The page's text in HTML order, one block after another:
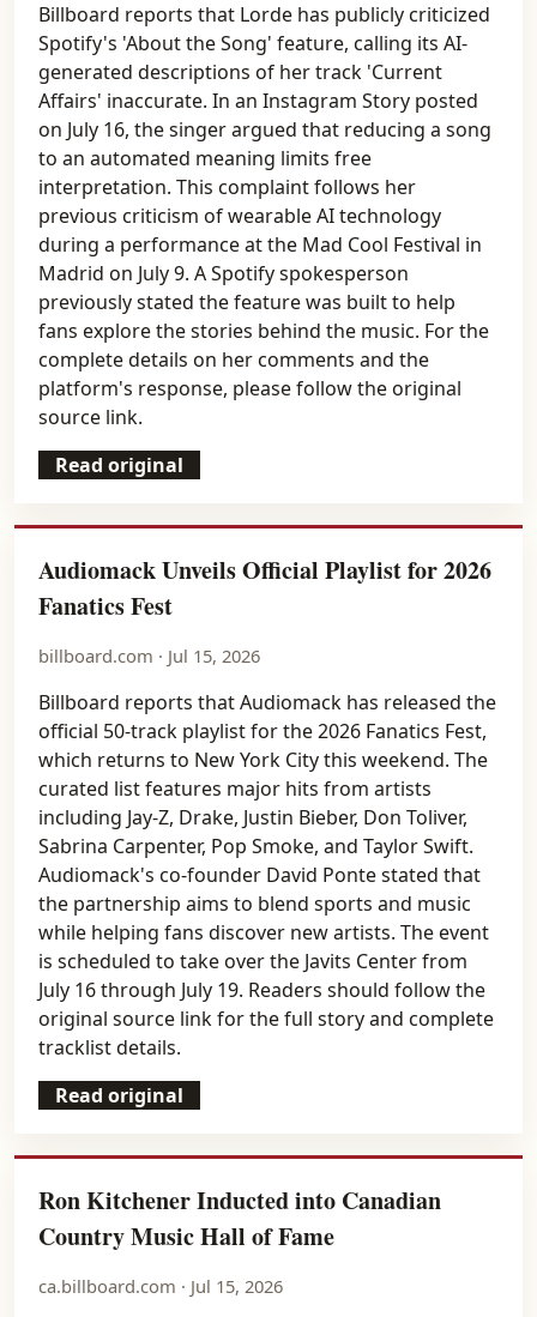
Billboard reports that Lorde has publicly criticized
Spotify's 'About the Song' feature, calling its AI-
generated descriptions of her track 'Current
Affairs' inaccurate. In an Instagram Story posted
on July 16, the singer argued that reducing a song
to an automated meaning limits free
interpretation. This complaint follows her
previous criticism of wearable AI technology
during a performance at the Mad Cool Festival in
Madrid on July 9. A Spotify spokesperson
previously stated the feature was built to help
fans explore the stories behind the music. For the
complete details on her comments and the
platform's response, please follow the original
source link.
Read original
Audiomack Unveils Official Playlist for 2026
Fanatics Fest
billboard.com · Jul 15, 2026
Billboard reports that Audiomack has released the
official 50-track playlist for the 2026 Fanatics Fest,
which returns to New York City this weekend. The
curated list features major hits from artists
including Jay-Z, Drake, Justin Bieber, Don Toliver,
Sabrina Carpenter, Pop Smoke, and Taylor Swift.
Audiomack's co-founder David Ponte stated that
the partnership aims to blend sports and music
while helping fans discover new artists. The event
is scheduled to take over the Javits Center from
July 16 through July 19. Readers should follow the
original source link for the full story and complete
tracklist details.
Read original
Ron Kitchener Inducted into Canadian
Country Music Hall of Fame
ca.billboard.com · Jul 15, 2026